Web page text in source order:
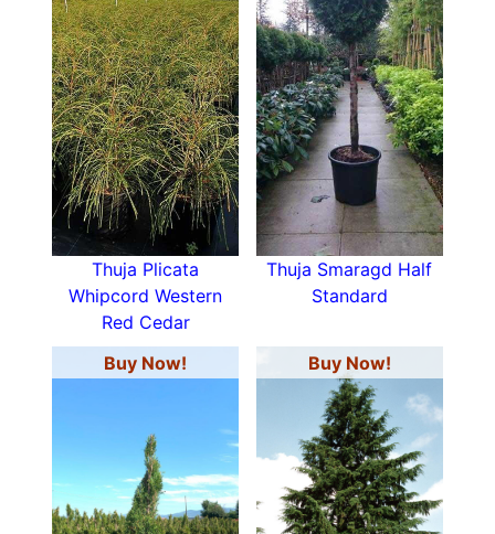
Thuja Plicata
Whipcord Western
Red Cedar
Thuja Smaragd Half
Standard
Buy Now! Buy Now!